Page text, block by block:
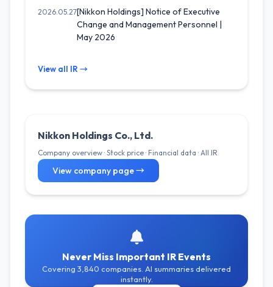
2026.05.27[Nikkon Holdings] Notice of Executive
Change and Management Personnel |
May 2026
View all IR →
Nikkon Holdings Co., Ltd.
Company overview · Stock price · Financial data · All IR
View company page →
Never Miss Important IR Events
Covering 3,840 companies. AI summaries delivered
instantly.